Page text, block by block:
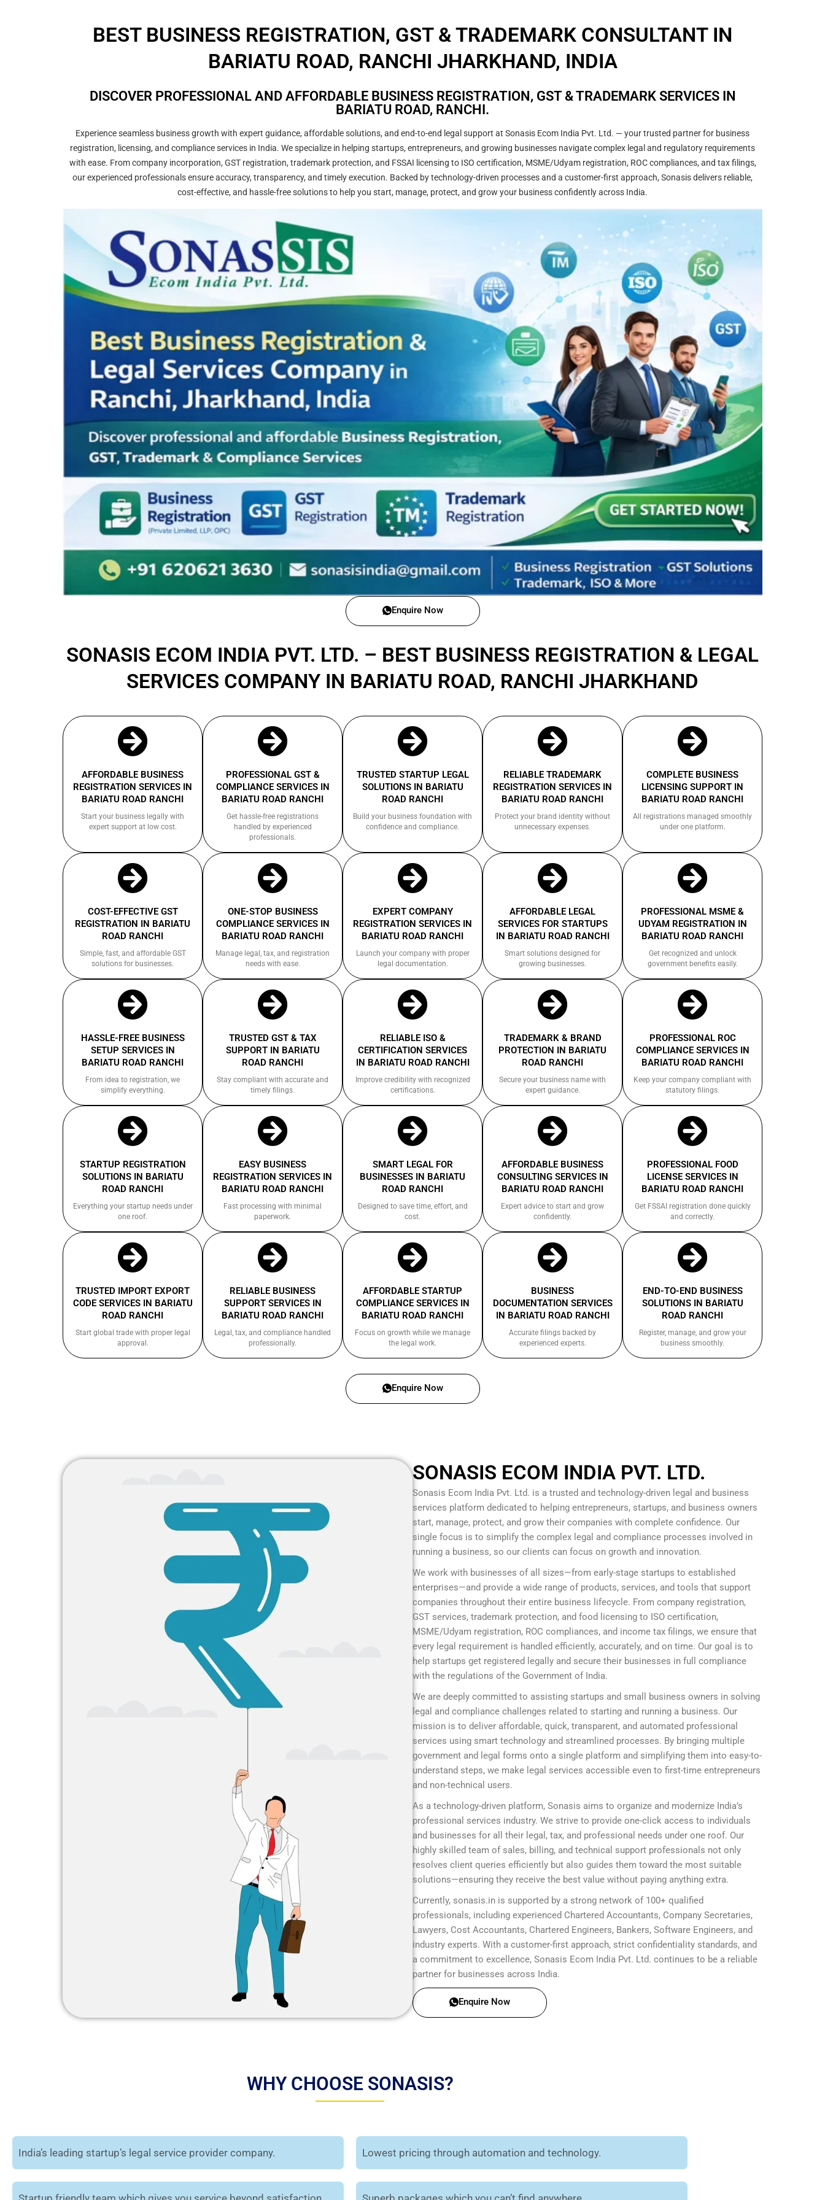
BEST BUSINESS REGISTRATION, GST & TRADEMARK CONSULTANT IN
BARIATU ROAD, RANCHI JHARKHAND, INDIA
DISCOVER PROFESSIONAL AND AFFORDABLE BUSINESS REGISTRATION, GST & TRADEMARK SERVICES IN
BARIATU ROAD, RANCHI.
Experience seamless business growth with expert guidance, affordable solutions, and end-to-end legal support at Sonasis Ecom India Pvt. Ltd. — your trusted partner for business
registration, licensing, and compliance services in India. We specialize in helping startups, entrepreneurs, and growing businesses navigate complex legal and regulatory requirements
with ease. From company incorporation, GST registration, trademark protection, and FSSAI licensing to ISO certification, MSME/Udyam registration, ROC compliances, and tax filings,
our experienced professionals ensure accuracy, transparency, and timely execution. Backed by technology-driven processes and a customer-first approach, Sonasis delivers reliable,
cost-effective, and hassle-free solutions to help you start, manage, protect, and grow your business confidently across India.
Enquire Now
SONASIS ECOM INDIA PVT. LTD. – BEST BUSINESS REGISTRATION & LEGAL
SERVICES COMPANY IN BARIATU ROAD, RANCHI JHARKHAND
AFFORDABLE BUSINESS
REGISTRATION SERVICES IN
BARIATU ROAD RANCHI
Start your business legally with
expert support at low cost.
PROFESSIONAL GST &
COMPLIANCE SERVICES IN
BARIATU ROAD RANCHI
Get hassle-free registrations
handled by experienced
professionals.
TRUSTED STARTUP LEGAL
SOLUTIONS IN BARIATU
ROAD RANCHI
Build your business foundation with
confidence and compliance.
RELIABLE TRADEMARK
REGISTRATION SERVICES IN
BARIATU ROAD RANCHI
Protect your brand identity without
unnecessary expenses.
COMPLETE BUSINESS
LICENSING SUPPORT IN
BARIATU ROAD RANCHI
All registrations managed smoothly
under one platform.
COST-EFFECTIVE GST
REGISTRATION IN BARIATU
ROAD RANCHI
Simple, fast, and affordable GST
solutions for businesses.
ONE-STOP BUSINESS
COMPLIANCE SERVICES IN
BARIATU ROAD RANCHI
Manage legal, tax, and registration
needs with ease.
EXPERT COMPANY
REGISTRATION SERVICES IN
BARIATU ROAD RANCHI
Launch your company with proper
legal documentation.
AFFORDABLE LEGAL
SERVICES FOR STARTUPS
IN BARIATU ROAD RANCHI
Smart solutions designed for
growing businesses.
PROFESSIONAL MSME &
UDYAM REGISTRATION IN
BARIATU ROAD RANCHI
Get recognized and unlock
government benefits easily.
HASSLE-FREE BUSINESS
SETUP SERVICES IN
BARIATU ROAD RANCHI
From idea to registration, we
simplify everything.
TRUSTED GST & TAX
SUPPORT IN BARIATU
ROAD RANCHI
Stay compliant with accurate and
timely filings.
RELIABLE ISO &
CERTIFICATION SERVICES
IN BARIATU ROAD RANCHI
Improve credibility with recognized
certifications.
TRADEMARK & BRAND
PROTECTION IN BARIATU
ROAD RANCHI
Secure your business name with
expert guidance.
PROFESSIONAL ROC
COMPLIANCE SERVICES IN
BARIATU ROAD RANCHI
Keep your company compliant with
statutory filings.
STARTUP REGISTRATION
SOLUTIONS IN BARIATU
ROAD RANCHI
Everything your startup needs under
one roof.
EASY BUSINESS
REGISTRATION SERVICES IN
BARIATU ROAD RANCHI
Fast processing with minimal
paperwork.
SMART LEGAL FOR
BUSINESSES IN BARIATU
ROAD RANCHI
Designed to save time, effort, and
cost.
AFFORDABLE BUSINESS
CONSULTING SERVICES IN
BARIATU ROAD RANCHI
Expert advice to start and grow
confidently.
PROFESSIONAL FOOD
LICENSE SERVICES IN
BARIATU ROAD RANCHI
Get FSSAI registration done quickly
and correctly.
TRUSTED IMPORT EXPORT
CODE SERVICES IN BARIATU
ROAD RANCHI
Start global trade with proper legal
approval.
RELIABLE BUSINESS
SUPPORT SERVICES IN
BARIATU ROAD RANCHI
Legal, tax, and compliance handled
professionally.
AFFORDABLE STARTUP
COMPLIANCE SERVICES IN
BARIATU ROAD RANCHI
Focus on growth while we manage
the legal work.
BUSINESS
DOCUMENTATION SERVICES
IN BARIATU ROAD RANCHI
Accurate filings backed by
experienced experts.
END-TO-END BUSINESS
SOLUTIONS IN BARIATU
ROAD RANCHI
Register, manage, and grow your
business smoothly.
Enquire Now
SONASIS ECOM INDIA PVT. LTD.
Sonasis Ecom India Pvt. Ltd. is a trusted and technology-driven legal and business
services platform dedicated to helping entrepreneurs, startups, and business owners
start, manage, protect, and grow their companies with complete confidence. Our
single focus is to simplify the complex legal and compliance processes involved in
running a business, so our clients can focus on growth and innovation.
We work with businesses of all sizes—from early-stage startups to established
enterprises—and provide a wide range of products, services, and tools that support
companies throughout their entire business lifecycle. From company registration,
GST services, trademark protection, and food licensing to ISO certification,
MSME/Udyam registration, ROC compliances, and income tax filings, we ensure that
every legal requirement is handled efficiently, accurately, and on time. Our goal is to
help startups get registered legally and secure their businesses in full compliance
with the regulations of the Government of India.
We are deeply committed to assisting startups and small business owners in solving
legal and compliance challenges related to starting and running a business. Our
mission is to deliver affordable, quick, transparent, and automated professional
services using smart technology and streamlined processes. By bringing multiple
government and legal forms onto a single platform and simplifying them into easy-to-
understand steps, we make legal services accessible even to first-time entrepreneurs
and non-technical users.
As a technology-driven platform, Sonasis aims to organize and modernize India’s
professional services industry. We strive to provide one-click access to individuals
and businesses for all their legal, tax, and professional needs under one roof. Our
highly skilled team of sales, billing, and technical support professionals not only
resolves client queries efficiently but also guides them toward the most suitable
solutions—ensuring they receive the best value without paying anything extra.
Currently, sonasis.in is supported by a strong network of 100+ qualified
professionals, including experienced Chartered Accountants, Company Secretaries,
Lawyers, Cost Accountants, Chartered Engineers, Bankers, Software Engineers, and
industry experts. With a customer-first approach, strict confidentiality standards, and
a commitment to excellence, Sonasis Ecom India Pvt. Ltd. continues to be a reliable
partner for businesses across India.
Enquire Now
WHY CHOOSE SONASIS?
India’s leading startup’s legal service provider company. Lowest pricing through automation and technology.